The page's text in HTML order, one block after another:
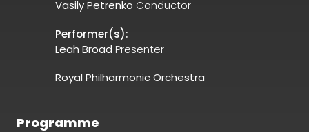
Vasily Petrenko Conductor
Performer(s):
Leah Broad Presenter
Royal Philharmonic Orchestra
Programme